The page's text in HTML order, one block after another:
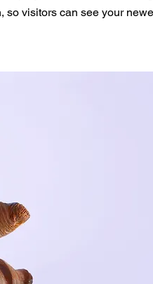
visitors can see your